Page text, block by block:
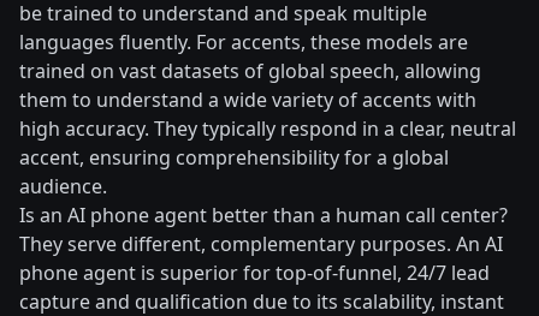
be trained to understand and speak multiple
languages fluently. For accents, these models are
trained on vast datasets of global speech, allowing
them to understand a wide variety of accents with
high accuracy. They typically respond in a clear, neutral
accent, ensuring comprehensibility for a global
audience.
Is an AI phone agent better than a human call center?
They serve different, complementary purposes. An AI
phone agent is superior for top-of-funnel, 24/7 lead
capture and qualification due to its scalability, instant